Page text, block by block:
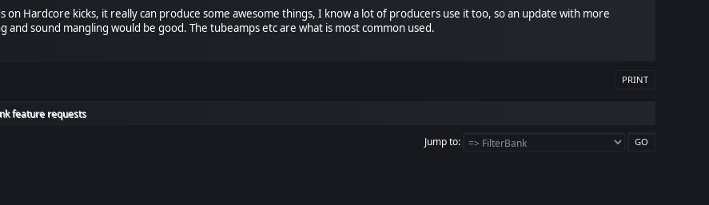
on Hardcore kicks, it really can produce some awesome things, I know a lot of producers use it too, so an update with more
and sound mangling would be good. The tubeamps etc are what is most common used.
PRINT
feature requests
Jump to